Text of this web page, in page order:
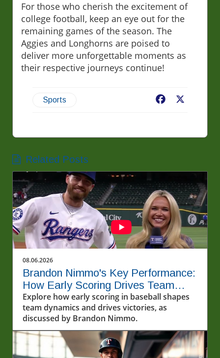
For those who cherish the excitement of
college football, keep an eye out for the
remaining games of the season. The
Aggies and Longhorns are poised to
deliver more unforgettable moments as
their respective journeys continue!
Sports Facebook
Related Posts
08.06.2026
Brandon Nimmo's Key Performance:
How Early Scoring Drives Team
Success
Explore how early scoring in baseball shapes
team dynamics and drives victories, as
discussed by Brandon Nimmo.